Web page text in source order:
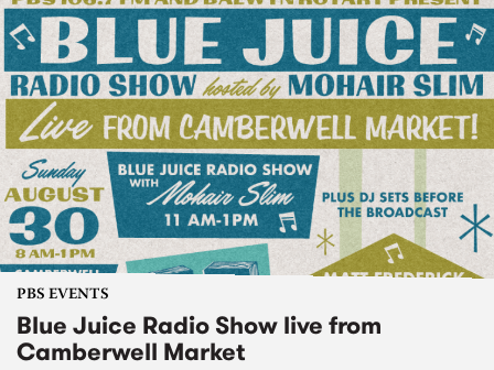
PBS EVENTS
Blue Juice Radio Show live from
Camberwell Market